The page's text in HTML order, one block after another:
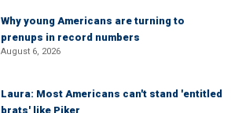
Why young Americans are turning to
prenups in record numbers
August 6, 2026
Laura: Most Americans can't stand 'entitled
brats' like Piker